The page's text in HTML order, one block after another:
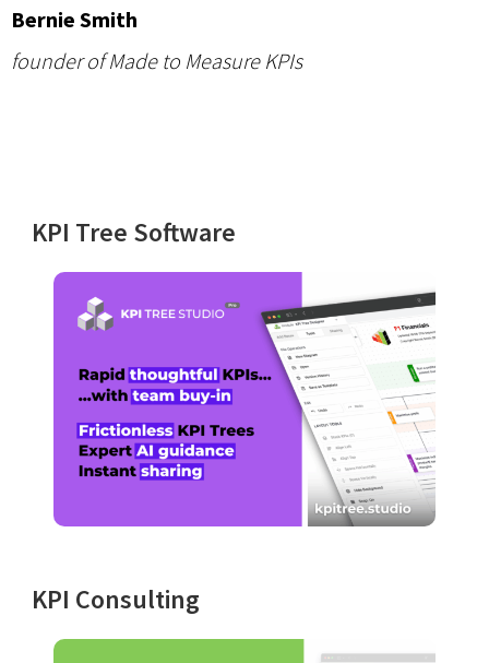
Bernie Smith
founder of Made to Measure KPIs
KPI Tree Software
KPI Consulting